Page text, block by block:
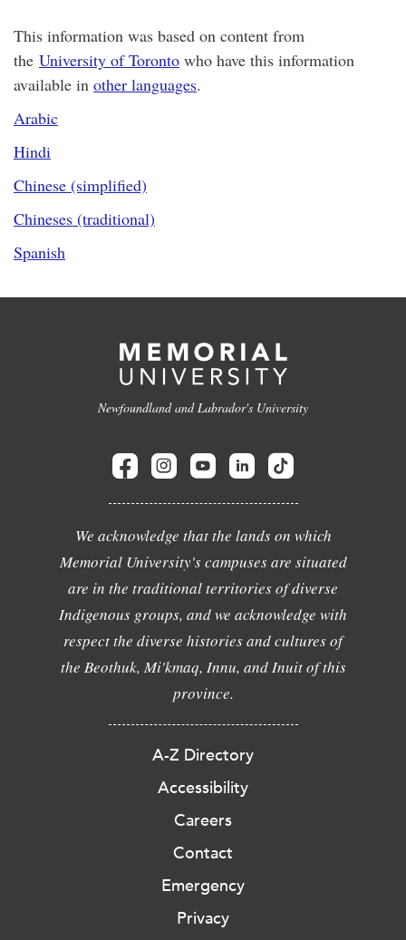
This information was based on content from
the University of Toronto who have this information
available in other languages.
Arabic
Hindi
Chinese (simplified)
Chineses (traditional)
Spanish
Newfoundland and Labrador's University
We acknowledge that the lands on which
Memorial University's campuses are situated
are in the traditional territories of diverse
Indigenous groups, and we acknowledge with
respect the diverse histories and cultures of
the Beothuk, Mi'kmaq, Innu, and Inuit of this
province.
A-Z Directory
Accessibility
Careers
Contact
Emergency
Privacy